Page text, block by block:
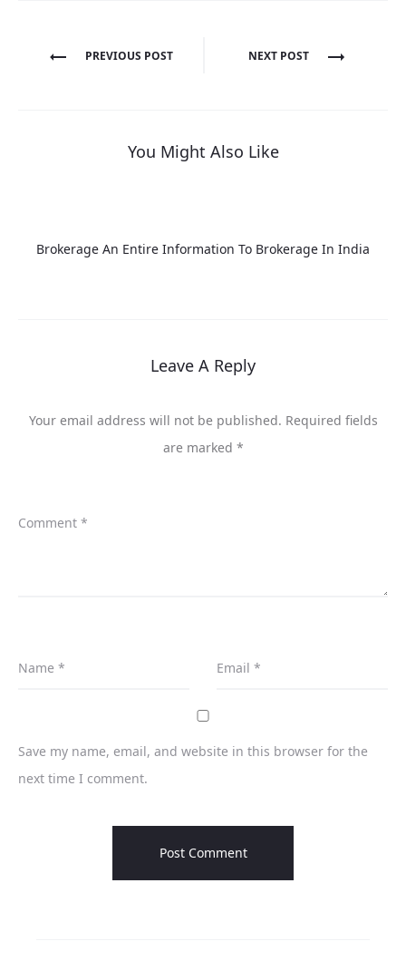
Post
PREVIOUS POST NEXT POST
You Might Also Like
Brokerage An Entire Information To Brokerage In India
Leave A Reply
Your email address will not be published. Required fields
are marked *
Comment *
Name * Email *
Save my name, email, and website in this browser for the
next time I comment.